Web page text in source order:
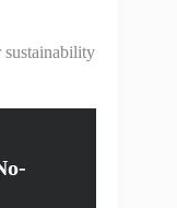
sustainability